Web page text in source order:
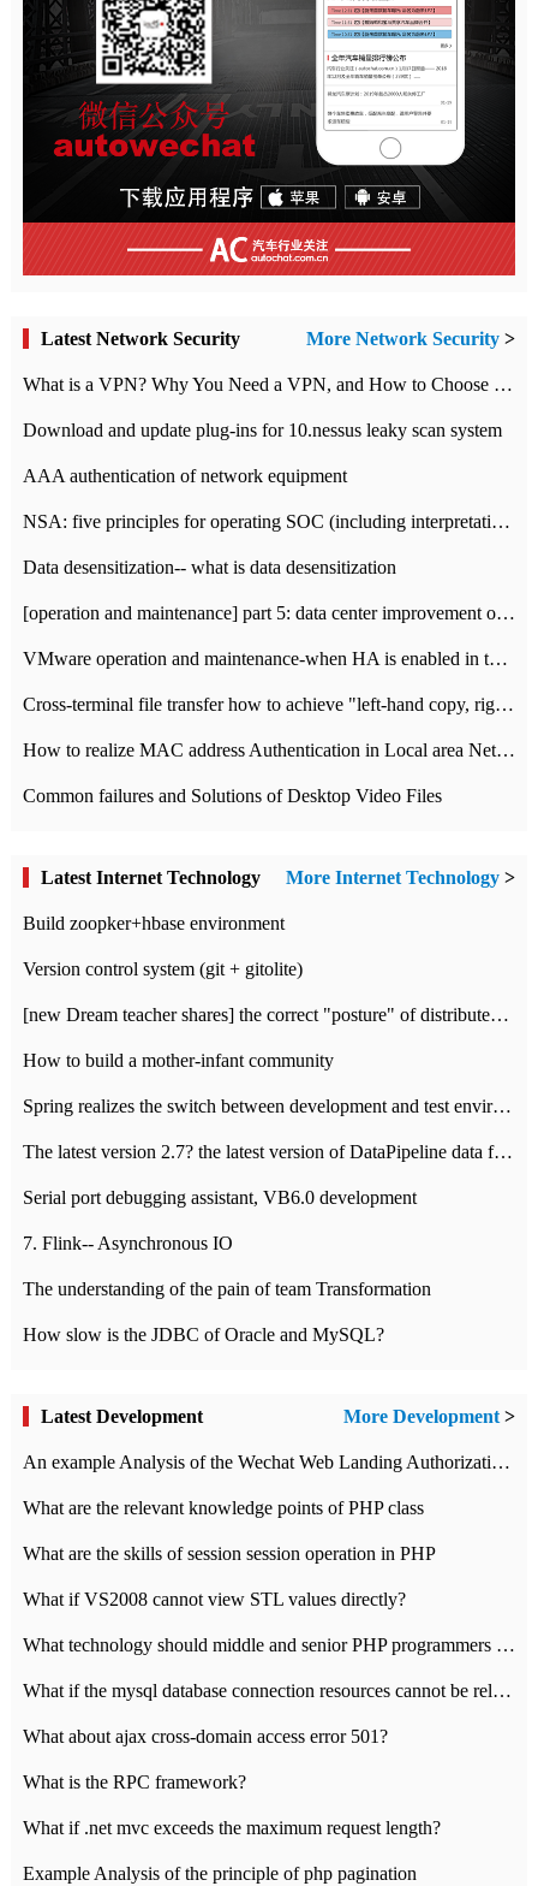
Latest Network Security More Network Security >
What is a VPN? Why You Need a VPN, and How to Choose the Right One
Download and update plug-ins for 10.nessus leaky scan system
AAA authentication of network equipment
NSA: five principles for operating SOC (including interpretation)
Data desensitization-- what is data desensitization
[operation and maintenance] part 5: data center improvement operation and maintenance, ITIL and ISO2000
VMware operation and maintenance-when HA is enabled in the data center, HA agent reports an error
Cross-terminal file transfer how to achieve "left-hand copy, right-hand paste" real-time transmission?
How to realize MAC address Authentication in Local area Network
Common failures and Solutions of Desktop Video Files
Latest Internet Technology More Internet Technology >
Build zoopker+hbase environment
Version control system (git + gitolite)
[new Dream teacher shares] the correct "posture" of distributed locks
How to build a mother-infant community
Spring realizes the switch between development and test environment through profile
The latest version 2.7? the latest version of DataPipeline data fusion products
Serial port debugging assistant, VB6.0 development
7. Flink-- Asynchronous IO
The understanding of the pain of team Transformation
How slow is the JDBC of Oracle and MySQL?
Latest Development More Development>
An example Analysis of the Wechat Web Landing Authorization of the Wechat Public platform of php version
What are the relevant knowledge points of PHP class
What are the skills of session session operation in PHP
What if VS2008 cannot view STL values directly?
What technology should middle and senior PHP programmers master?
What if the mysql database connection resources cannot be released in CI framework?
What about ajax cross-domain access error 501?
What is the RPC framework?
What if .net mvc exceeds the maximum request length?
Example Analysis of the principle of php pagination